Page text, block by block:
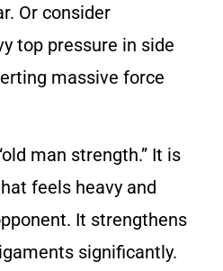
Or consider
top pressure in side
massive force
man strength.” It is
feels heavy and
It strengthens
significantly.